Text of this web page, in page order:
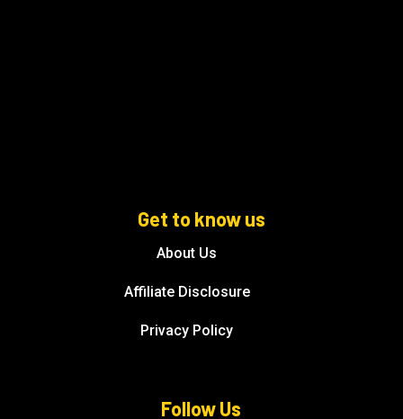
Get to know us
About Us
Affiliate Disclosure
Privacy Policy
Follow Us